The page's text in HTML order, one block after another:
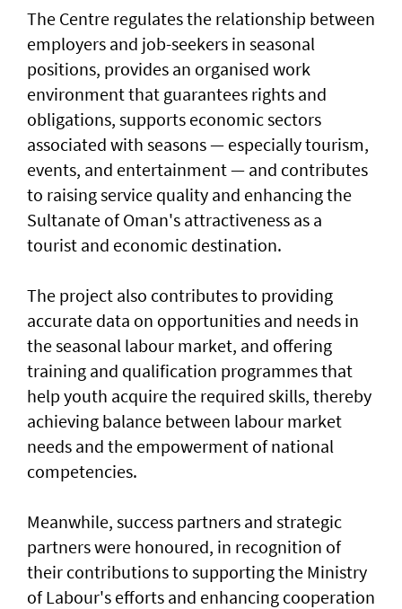
The Centre regulates the relationship between
employers and job-seekers in seasonal
positions, provides an organised work
environment that guarantees rights and
obligations, supports economic sectors
associated with seasons — especially tourism,
events, and entertainment — and contributes
to raising service quality and enhancing the
Sultanate of Oman's attractiveness as a
tourist and economic destination.
The project also contributes to providing
accurate data on opportunities and needs in
the seasonal labour market, and offering
training and qualification programmes that
help youth acquire the required skills, thereby
achieving balance between labour market
needs and the empowerment of national
competencies.
Meanwhile, success partners and strategic
partners were honoured, in recognition of
their contributions to supporting the Ministry
of Labour's efforts and enhancing cooperation